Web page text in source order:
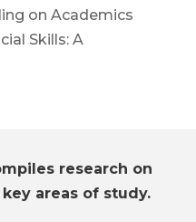
on Academics
Skills: A
research on
areas of study.